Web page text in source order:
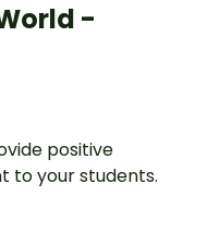
-
positive
to your students.